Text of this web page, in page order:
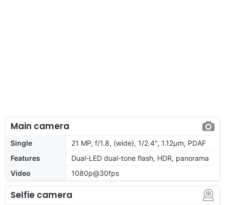
Main camera
Single
21 MP, f/1.8, (wide), 1/2.4", 1.12µm, PDAF
Features
Dual-LED dual-tone flash, HDR, panorama
Video
1080p@30fps
Selfie camera